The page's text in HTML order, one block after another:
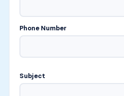
Phone Number
Subject